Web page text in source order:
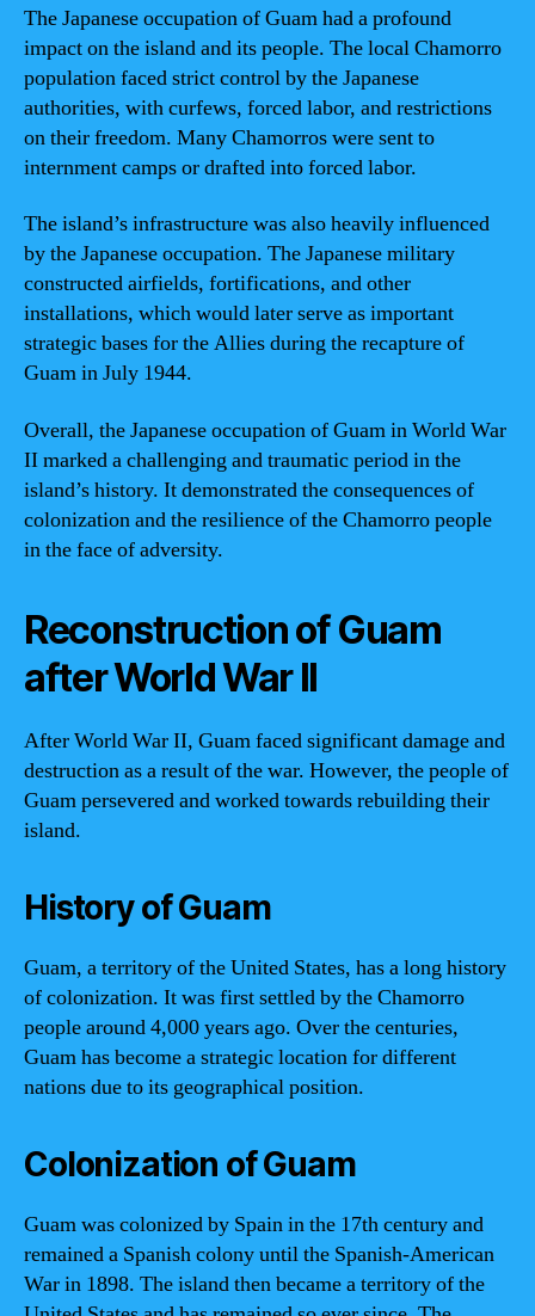
The Japanese occupation of Guam had a profound
impact on the island and its people. The local Chamorro
population faced strict control by the Japanese
authorities, with curfews, forced labor, and restrictions
on their freedom. Many Chamorros were sent to
internment camps or drafted into forced labor.
The island’s infrastructure was also heavily influenced
by the Japanese occupation. The Japanese military
constructed airfields, fortifications, and other
installations, which would later serve as important
strategic bases for the Allies during the recapture of
Guam in July 1944.
Overall, the Japanese occupation of Guam in World War
II marked a challenging and traumatic period in the
island’s history. It demonstrated the consequences of
colonization and the resilience of the Chamorro people
in the face of adversity.
Reconstruction of Guam
after World War II
After World War II, Guam faced significant damage and
destruction as a result of the war. However, the people of
Guam persevered and worked towards rebuilding their
island.
History of Guam
Guam, a territory of the United States, has a long history
of colonization. It was first settled by the Chamorro
people around 4,000 years ago. Over the centuries,
Guam has become a strategic location for different
nations due to its geographical position.
Colonization of Guam
Guam was colonized by Spain in the 17th century and
remained a Spanish colony until the Spanish-American
War in 1898. The island then became a territory of the